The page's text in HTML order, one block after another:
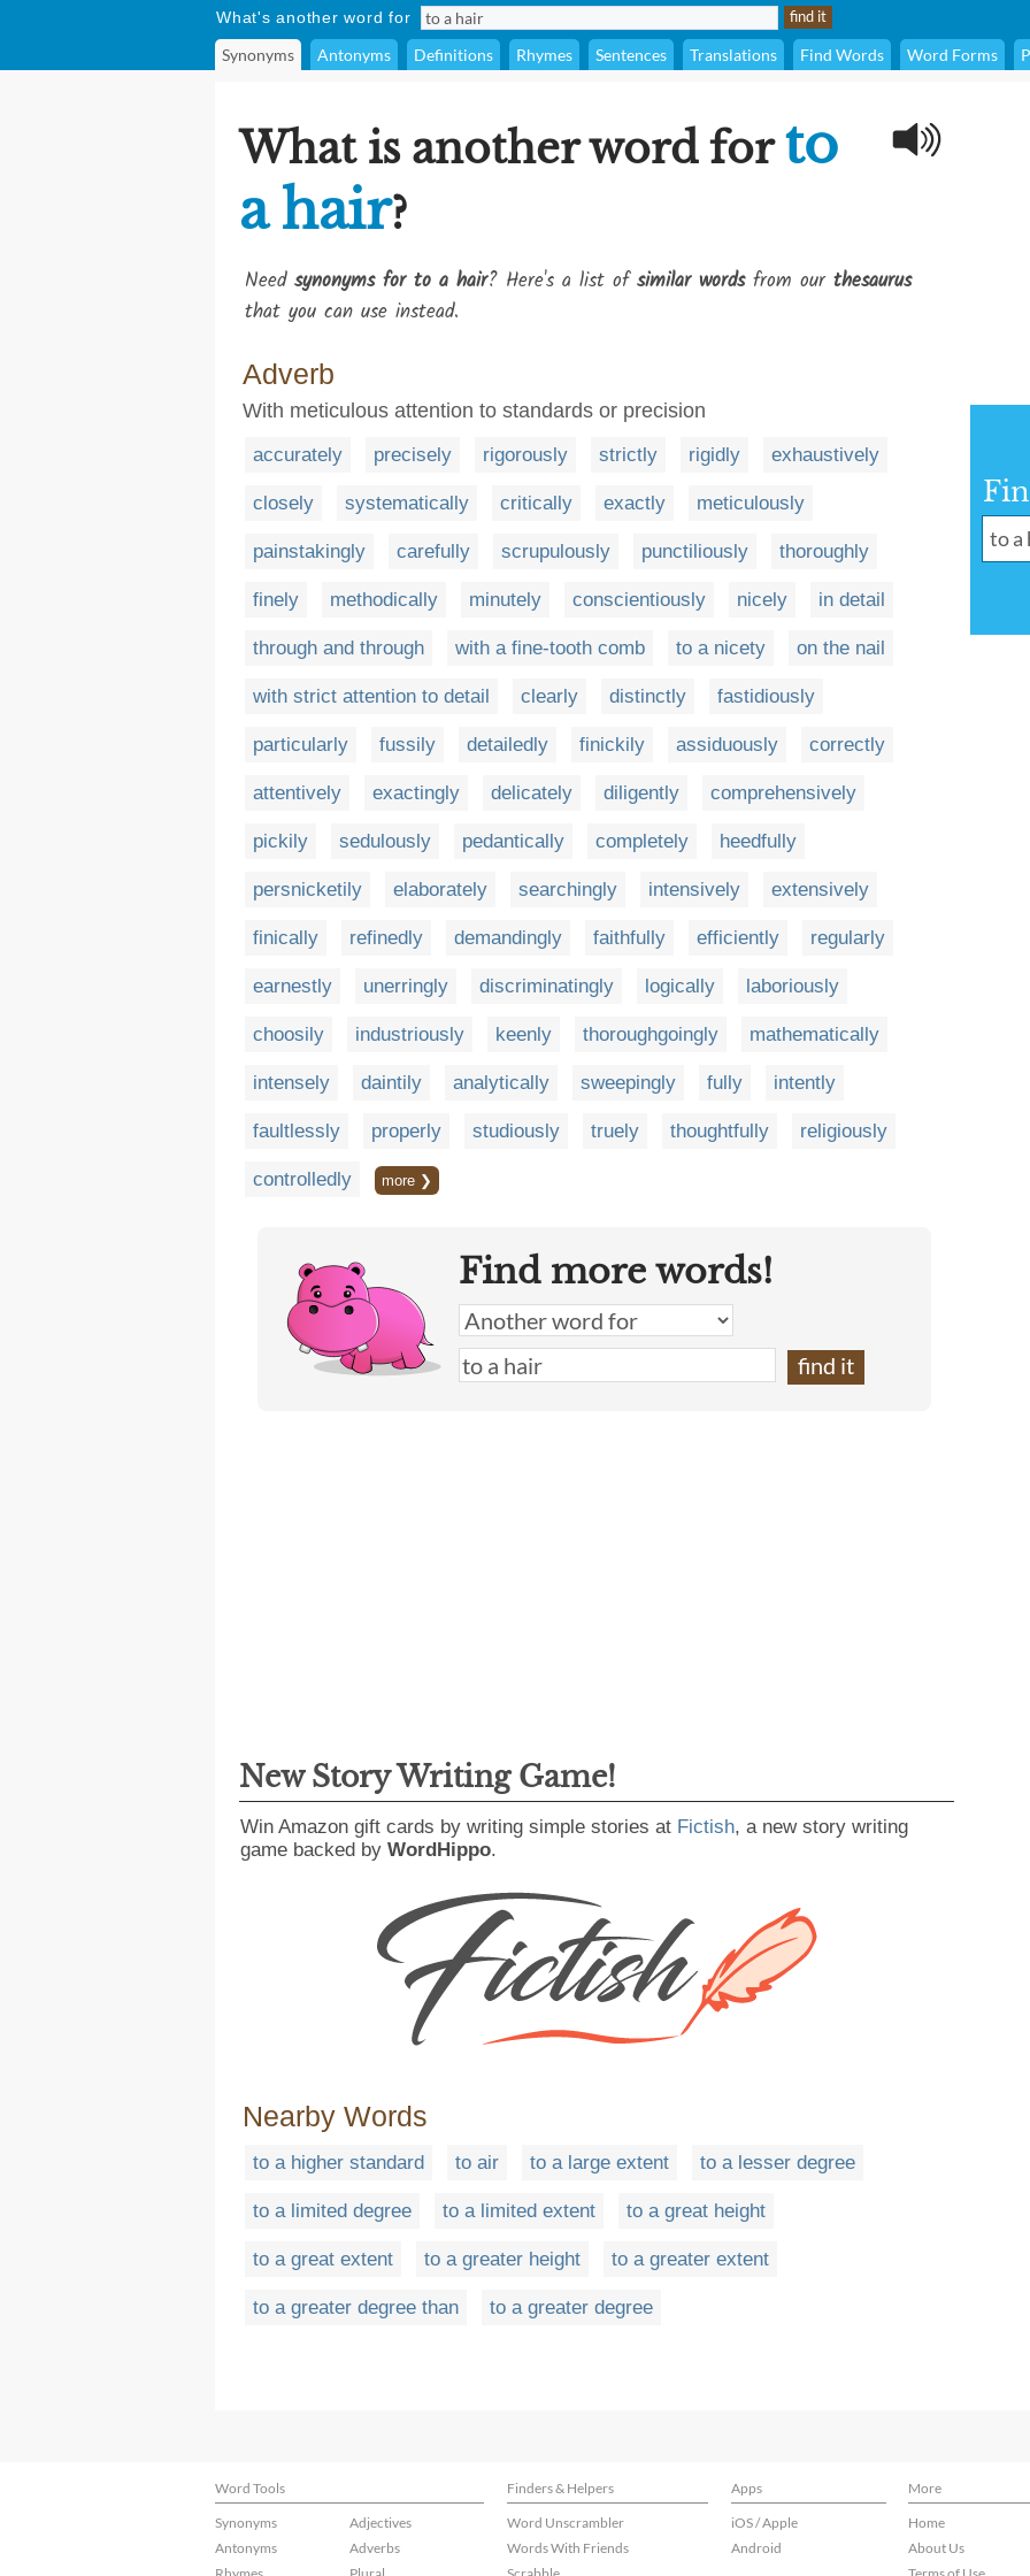
What's another word for
Synonyms Antonyms Definitions Rhymes Sentences Translations Find Words Word Forms
What is another word forto
a hair?
Need synonyms for to a hair? Here's a list ofsimilar wordsfrom our thesaurus
that you can use instead.
Adverb
With meticulous attention to standards or precision
accurately precisely rigorously strictly rigidly exhaustively
closely systematically critically exactly meticulously
painstakingly carefully scrupulously punctiliously thoroughly
finely methodically minutely conscientiously nicely in detail
through and through with a fine-tooth comb to a nicety on the nail
with strict attention to detail clearly distinctly fastidiously
particularly fussily detailedly finickily assiduously correctly
attentively exactingly delicately diligently comprehensively
pickily sedulously pedantically completely heedfully
persnicketily elaborately searchingly intensively extensively
finically refinedly demandingly faithfully efficiently regularly
earnestly unerringly discriminatingly logically laboriously
choosily industriously keenly thoroughgoingly mathematically
intensely daintily analytically sweepingly fully intently
faultlessly properly studiously truely thoughtfully religiously
controlledly more ❯
Find more words!
New Story Writing Game!
Win Amazon gift cards by writing simple stories at Fictish, a new story writing
game backed by WordHippo.
Nearby Words
to a higher standard to air to a large extent to a lesser degree
to a limited degree to a limited extent to a great height
to a great extent to a greater height to a greater extent
to a greater degree than to a greater degree
Word Tools Finders & Helpers Apps
More
Synonyms
Antonyms
Adjectives
Adverbs
Word Unscrambler
Words With Friends
iOS / Apple
Android
Home
About Us